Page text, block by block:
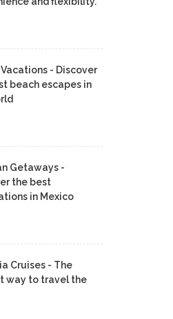
- Discover
beach escapes in
Getaways -
the best
in Mexico
Cruises - The
way to travel the